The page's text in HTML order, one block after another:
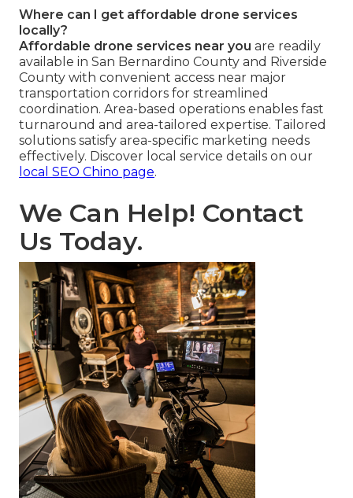
Where can I get affordable drone services
locally?
Affordable drone services near you are readily
available in San Bernardino County and Riverside
County with convenient access near major
transportation corridors for streamlined
coordination. Area-based operations enables fast
turnaround and area-tailored expertise. Tailored
solutions satisfy area-specific marketing needs
effectively. Discover local service details on our
local SEO Chino page.
We Can Help! Contact
Us Today.